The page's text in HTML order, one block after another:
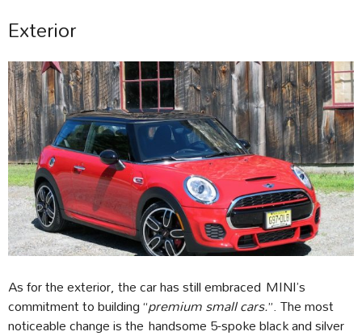
Exterior
As for the exterior, the car has still embraced MINI’s
commitment to building “premium small cars.”. The most
noticeable change is the handsome 5-spoke black and silver